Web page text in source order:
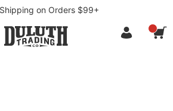
on Orders $99+